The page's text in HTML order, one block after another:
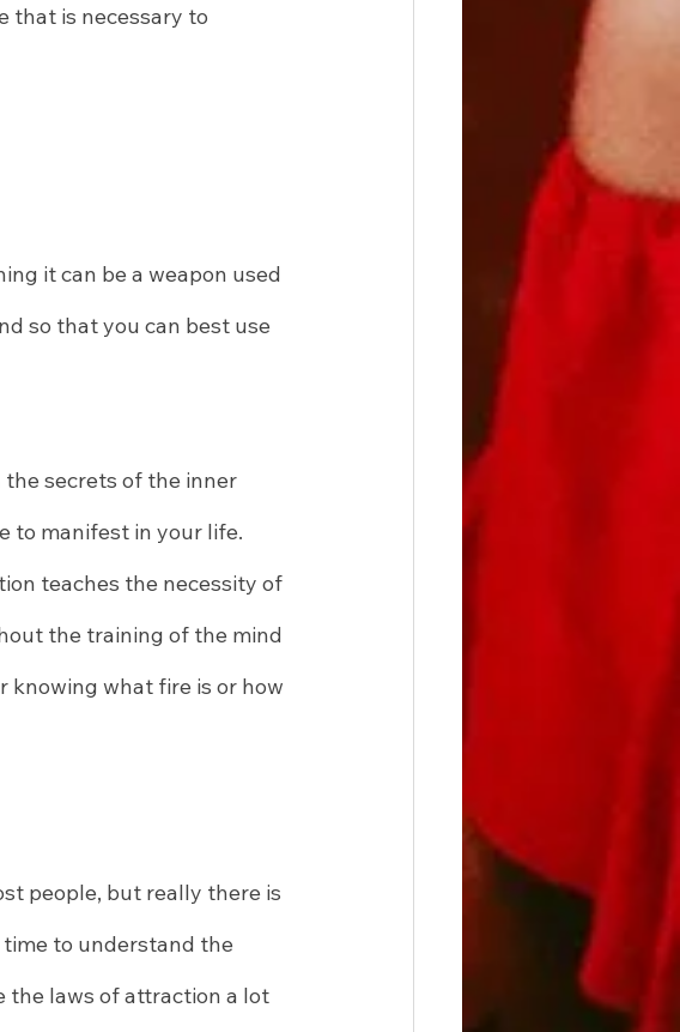
that is necessary to
it can be a weapon used
so that you can best use
secrets of the inner
to manifest in your life.
teaches the necessity of
the training of the mind
knowing what fire is or how
people, but really there is
to understand the
the laws of attraction a lot